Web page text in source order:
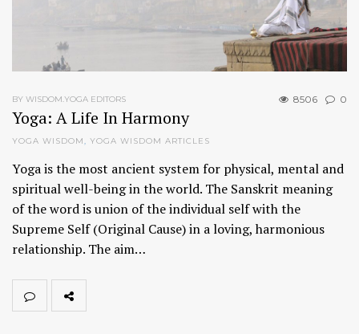
8506 0
BY WISDOM.YOGA EDITORS
Yoga: A Life In Harmony
YOGA WISDOM, YOGA WISDOM ARTICLES
Yoga is the most ancient system for physical, mental and
spiritual well-being in the world. The Sanskrit meaning
of the word is union of the individual self with the
Supreme Self (Original Cause) in a loving, harmonious
relationship. The aim…